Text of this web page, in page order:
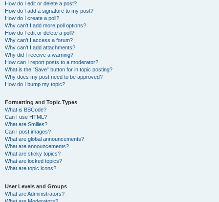
How do I edit or delete a post?
How do I add a signature to my post?
How do I create a poll?
Why can’t I add more poll options?
How do I edit or delete a poll?
Why can’t I access a forum?
Why can’t I add attachments?
Why did I receive a warning?
How can I report posts to a moderator?
What is the “Save” button for in topic posting?
Why does my post need to be approved?
How do I bump my topic?
Formatting and Topic Types
What is BBCode?
Can I use HTML?
What are Smilies?
Can I post images?
What are global announcements?
What are announcements?
What are sticky topics?
What are locked topics?
What are topic icons?
User Levels and Groups
What are Administrators?